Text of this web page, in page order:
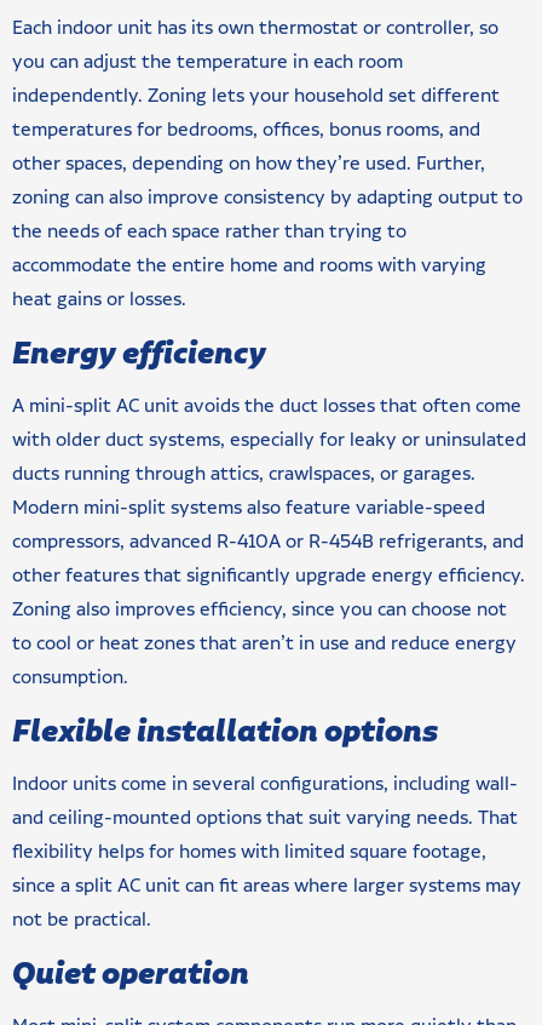
Each indoor unit has its own thermostat or controller, so
you can adjust the temperature in each room
independently. Zoning lets your household set different
temperatures for bedrooms, offices, bonus rooms, and
other spaces, depending on how they’re used. Further,
zoning can also improve consistency by adapting output to
the needs of each space rather than trying to
accommodate the entire home and rooms with varying
heat gains or losses.
Energy efficiency
A mini-split AC unit avoids the duct losses that often come
with older duct systems, especially for leaky or uninsulated
ducts running through attics, crawlspaces, or garages.
Modern mini-split systems also feature variable-speed
compressors, advanced R-410A or R-454B refrigerants, and
other features that significantly upgrade energy efficiency.
Zoning also improves efficiency, since you can choose not
to cool or heat zones that aren’t in use and reduce energy
consumption.
Flexible installation options
Indoor units come in several configurations, including wall-
and ceiling-mounted options that suit varying needs. That
flexibility helps for homes with limited square footage,
since a split AC unit can fit areas where larger systems may
not be practical.
Quiet operation